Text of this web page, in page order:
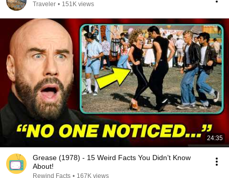
Traveler • 151K views
24:35
Grease (1978) - 15 Weird Facts You Didn’t Know
About!
Rewind Facts • 167K views